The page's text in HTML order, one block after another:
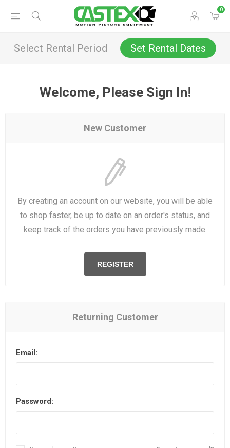
0
Select Rental Period Set Rental Dates
Welcome, Please Sign In!
New Customer
By creating an account on our website, you will be able
to shop faster, be up to date on an order's status, and
keep track of the orders you have previously made.
REGISTER
Returning Customer
Email:
Password: